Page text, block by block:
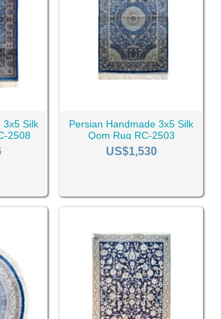
the rug's durability and maintenance.
for high-traffic areas.
their affordability and stain-resistant
Picture a cozy4x7 rug
3x5 Silk
2508
Persian Handmade 3x5 Silk
Qom Rug RC-2503
US$1,530